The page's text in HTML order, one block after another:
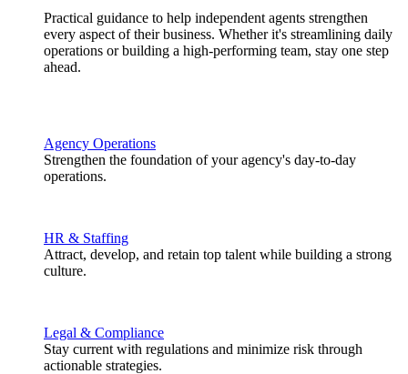
Practical guidance to help independent agents strengthen
every aspect of their business. Whether it's streamlining daily
operations or building a high-performing team, stay one step
ahead.
Agency Operations
Strengthen the foundation of your agency's day-to-day
operations.
HR & Staffing
Attract, develop, and retain top talent while building a strong
culture.
Legal & Compliance
Stay current with regulations and minimize risk through
actionable strategies.